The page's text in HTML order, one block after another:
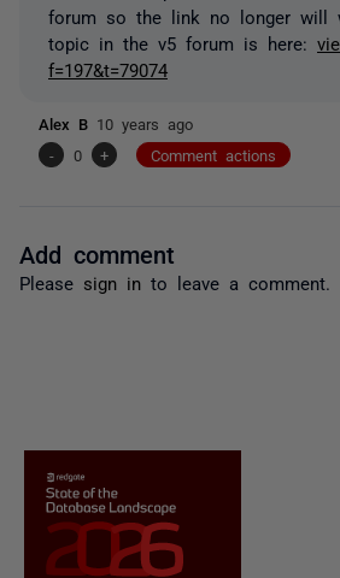
forum so the link no longer will
topic in the v5 forum is here:
f=197&t=79074
Alex B 10 years ago
-
0 + Comment actions
Add comment
Please sign in to leave a comment.